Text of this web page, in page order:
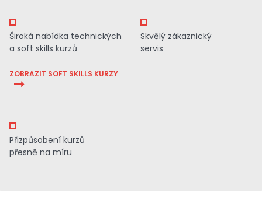
Široká nabídka technických
a soft skills kurzů
ZOBRAZIT SOFT SKILLS KURZY
Skvělý zákaznický
servis
Přizpůsobení kurzů
přesně na míru